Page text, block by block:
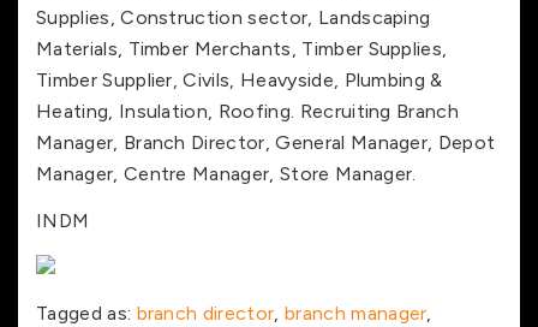
Supplies, Construction sector, Landscaping
Materials, Timber Merchants, Timber Supplies,
Timber Supplier, Civils, Heavyside, Plumbing &
Heating, Insulation, Roofing. Recruiting Branch
Manager, Branch Director, General Manager, Depot
Manager, Centre Manager, Store Manager.
INDM
Tagged as: branch director, branch manager,